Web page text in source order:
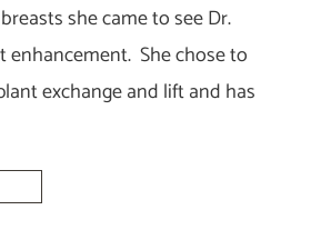
she came to see Dr.
enhancement. She chose to
exchange and lift and has